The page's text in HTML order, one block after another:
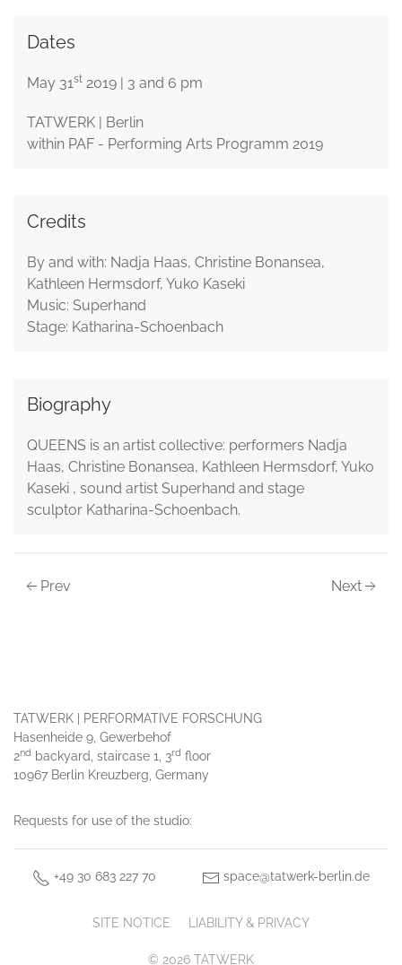
Dates
May 31st 2019 | 3 and 6 pm
TATWERK | Berlin
within PAF - Performing Arts Programm 2019
Credits
By and with: Nadja Haas, Christine Bonansea,
Kathleen Hermsdorf, Yuko Kaseki
Music: Superhand
Stage: Katharina-Schoenbach
Biography
QUEENS is an artist collective: performers Nadja
Haas, Christine Bonansea, Kathleen Hermsdorf, Yuko
Kaseki , sound artist Superhand and stage
sculptor Katharina-Schoenbach.
Prev Next
TATWERK | PERFORMATIVE FORSCHUNG
Hasenheide 9, Gewerbehof
2nd backyard, staircase 1, 3rd floor
10967 Berlin Kreuzberg, Germany
Requests for use of the studio:
+49 30 683 227 70 space@tatwerk-berlin.de
SITE NOTICE LIABILITY & PRIVACY
© 2026 TATWERK